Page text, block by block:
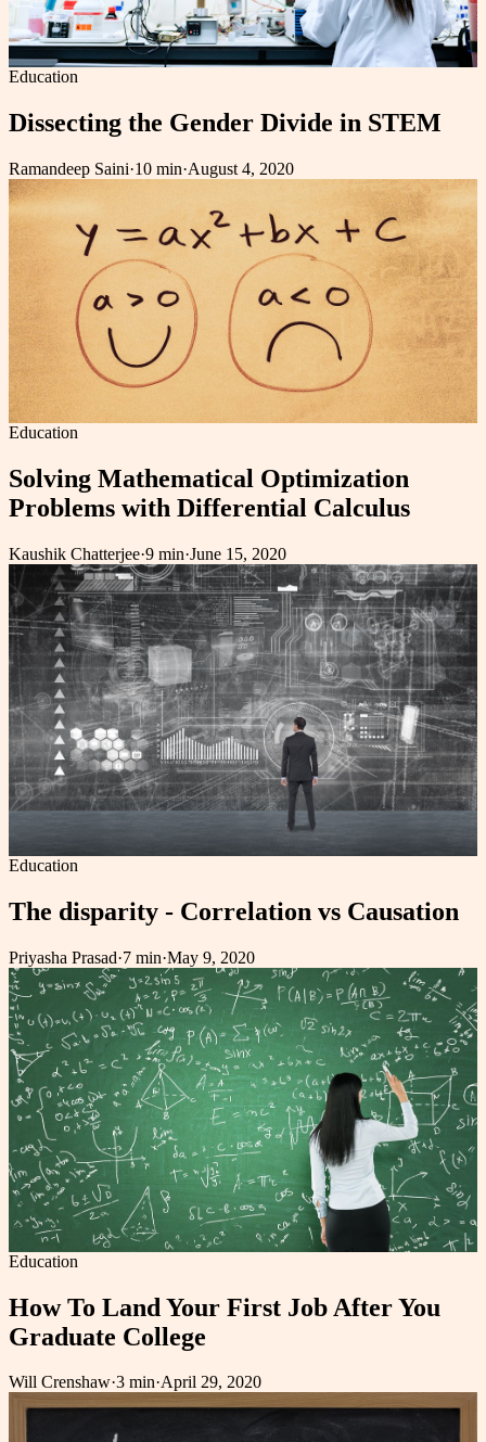
Education
Dissecting the Gender Divide in STEM
Ramandeep Saini·10 min·August 4, 2020
Education
Solving Mathematical Optimization
Problems with Differential Calculus
Kaushik Chatterjee·9 min·June 15, 2020
Education
The disparity - Correlation vs Causation
Priyasha Prasad·7 min·May 9, 2020
Education
How To Land Your First Job After You
Graduate College
Will Crenshaw·3 min·April 29, 2020